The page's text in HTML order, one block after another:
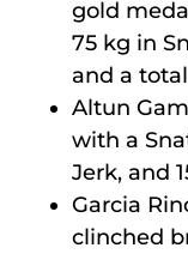
gold
75 kg in
and a
Altun
with a
Jerk, and
Garcia
clinched